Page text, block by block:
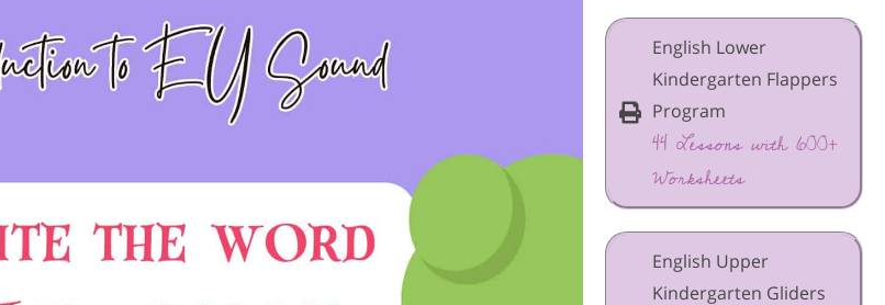
English Lower
Kindergarten Flappers
Program
44 Lessons with 600+
Worksheets
English Upper
Kindergarten Gliders